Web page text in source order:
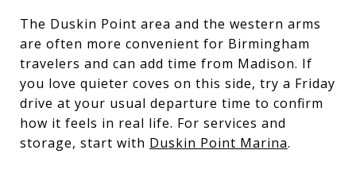
The Duskin Point area and the western arms
are often more convenient for Birmingham
travelers and can add time from Madison. If
you love quieter coves on this side, try a Friday
drive at your usual departure time to confirm
how it feels in real life. For services and
storage, start with Duskin Point Marina.